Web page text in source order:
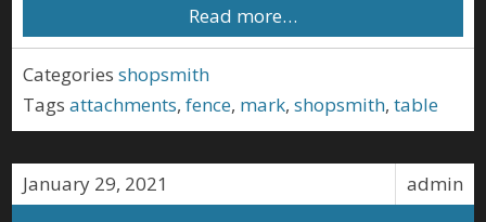
Read more…
Categories shopsmith
Tags attachments,fence, mark,shopsmith,table
admin
January 29, 2021